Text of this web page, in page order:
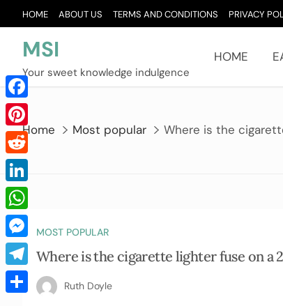
to
content
HOME ABOUT US TERMS AND CONDITIONS PRIVACY
MSI
Your sweet knowledge indulgence
HOME
Home Most popular Where is the
MOST POPULAR
Where is the cigarette lighter fuse on a
Ruth Doyle
Facebook
Pinterest
Reddit
LinkedIn
WhatsApp
Messenger
Telegram